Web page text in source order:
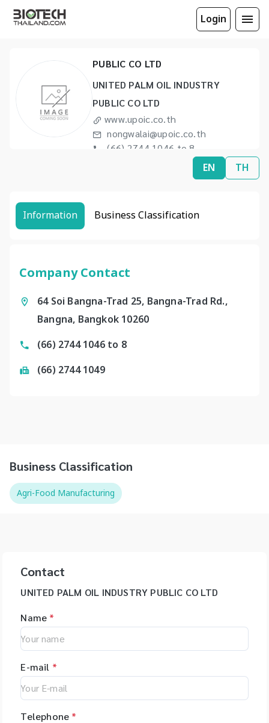
Login
PUBLIC CO LTD
UNITED PALM OIL INDUSTRY
PUBLIC CO LTD
www.upoic.co.th
nongwalai@upoic.co.th
(66) 2744 1046 to 8
EN TH
Information Business Classification
Company Contact
64 Soi Bangna-Trad 25, Bangna-Trad Rd.,
Bangna, Bangkok 10260
(66) 2744 1046 to 8
(66) 2744 1049
Business Classification
Agri-Food Manufacturing
Contact
UNITED PALM OIL INDUSTRY PUBLIC CO LTD
Name *
E-mail *
Telephone *